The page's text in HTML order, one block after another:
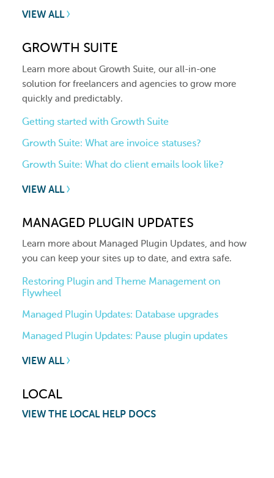
VIEW ALL
GROWTH SUITE
Learn more about Growth Suite, our all-in-one
solution for freelancers and agencies to grow more
quickly and predictably.
Getting started with Growth Suite
Growth Suite: What are invoice statuses?
Growth Suite: What do client emails look like?
VIEW ALL
MANAGED PLUGIN UPDATES
Learn more about Managed Plugin Updates, and how
you can keep your sites up to date, and extra safe.
Restoring Plugin and Theme Management on
Flywheel
Managed Plugin Updates: Database upgrades
Managed Plugin Updates: Pause plugin updates
VIEW ALL
LOCAL
VIEW THE LOCAL HELP DOCS